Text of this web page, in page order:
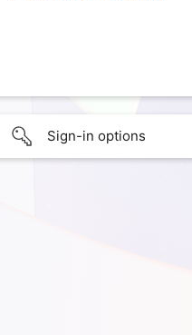
Sign-in options